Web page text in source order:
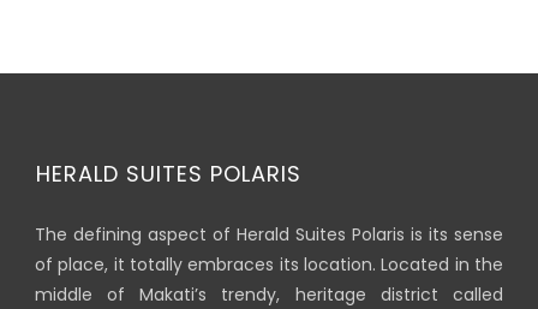
HERALD SUITES POLARIS
The defining aspect of Herald Suites Polaris is its sense
of place, it totally embraces its location. Located in the
middle of Makati’s trendy, heritage district called